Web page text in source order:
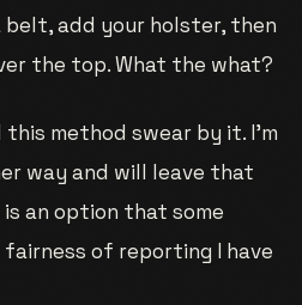
add your holster, then
the top. What the what?
method swear by it. I’m
way and will leave that
an option that some
of reporting I have